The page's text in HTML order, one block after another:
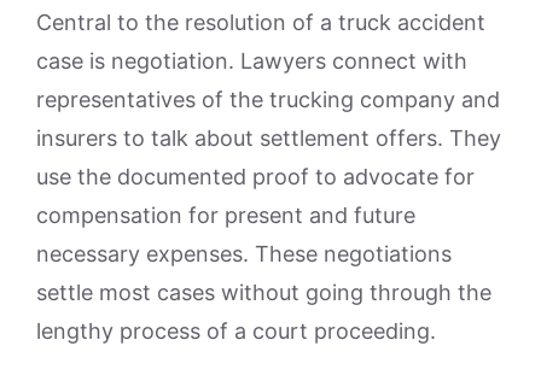
Central to the resolution of a truck accident
case is negotiation. Lawyers connect with
representatives of the trucking company and
insurers to talk about settlement offers. They
use the documented proof to advocate for
compensation for present and future
necessary expenses. These negotiations
settle most cases without going through the
lengthy process of a court proceeding.